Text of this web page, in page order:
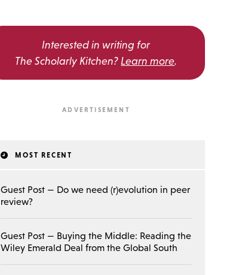
Interested in writing for
The Scholarly Kitchen? Learn more.
MOST RECENT
Guest Post — Do we need (r)evolution in peer
review?
Guest Post — Buying the Middle: Reading the
Wiley Emerald Deal from the Global South